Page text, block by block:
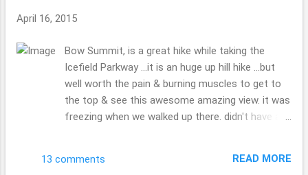
temps and huffing and puffing. Please go, no
ropes you have to pay. Beth ( :
April 16, 2015
Bow Summit, is a great hike while taking the
Icefield Parkway ...it is an huge up hill hike ...but
well worth the pain & burning muscles to get to
the top & see this awesome amazing view. it was
freezing when we walked up there. didn't have a
13 comments READ MORE